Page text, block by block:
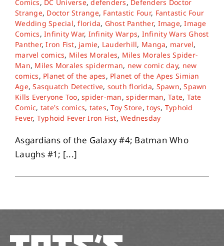
About
Contact
Comics, DC Universe,defenders, Defenders Doctor
Strange, Doctor Strange, Fantastic Four, Fantastic Four
Wedding Special,florida, Ghost Panther, Image,Image
Comics,Infinity War, Infinity Warps, Infinity Wars Ghost
Panther,Iron Fist, jamie, Lauderhill, Manga, marvel,
marvel comics, Miles Morales, Miles Morales Spider-
Man, Miles Morales spiderman, new comic day, new
comics, Planet of the apes, Planet of the Apes Simian
Age,Sasquatch Detective, south florida, Spawn,Spawn
Kills Everyone Too,spider-man,spiderman, Tate, Tate
Comic, tate's comics, tates,Toy Store,toys, Typhoid
Fever, Typhoid Fever Iron Fist,Wednesday
Asgardians of the Galaxy #4; Batman Who
Laughs #1; [...]